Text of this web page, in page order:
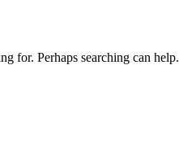
for. Perhaps searching can help.